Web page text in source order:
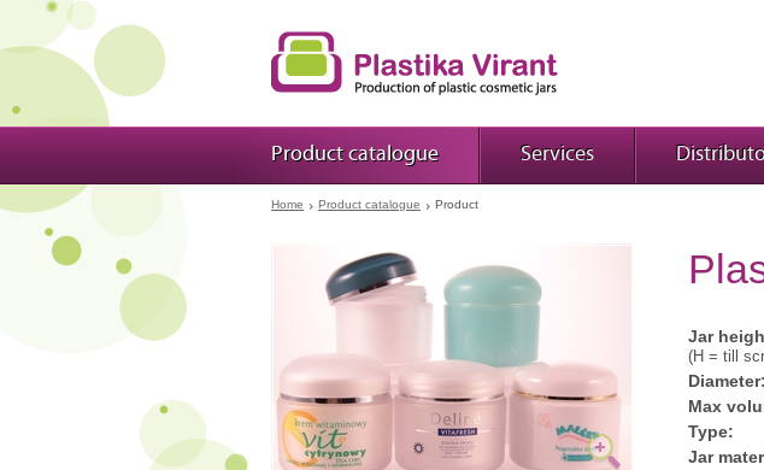
Product catalogue Services
Home Product catalogue Product
Jar
(H = till
Diameter:
Max
Type:
Jar